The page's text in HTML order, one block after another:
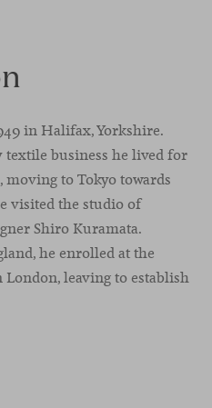
in Halifax, Yorkshire.
business he lived for
moving to Tokyo towards
visited the studio of
Shiro Kuramata.
he enrolled at the
leaving to establish